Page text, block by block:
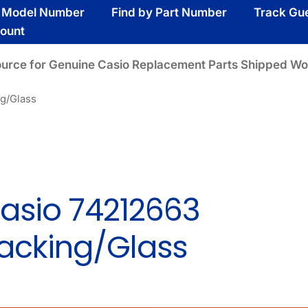
Number Find by Part Number
Track
for Genuine Casio Replacement Parts Shipped
Glass
74212663
Glass